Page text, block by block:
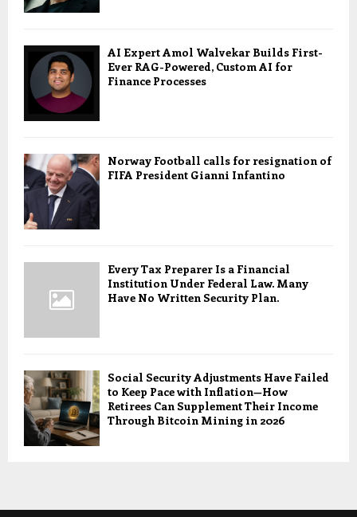
AI Expert Amol Walvekar Builds First-
Ever RAG-Powered, Custom AI for
Finance Processes
Norway Football calls for resignation of
FIFA President Gianni Infantino
Every Tax Preparer Is a Financial
Institution Under Federal Law. Many
Have No Written Security Plan.
Social Security Adjustments Have Failed
to Keep Pace with Inflation—How
Retirees Can Supplement Their Income
Through Bitcoin Mining in 2026